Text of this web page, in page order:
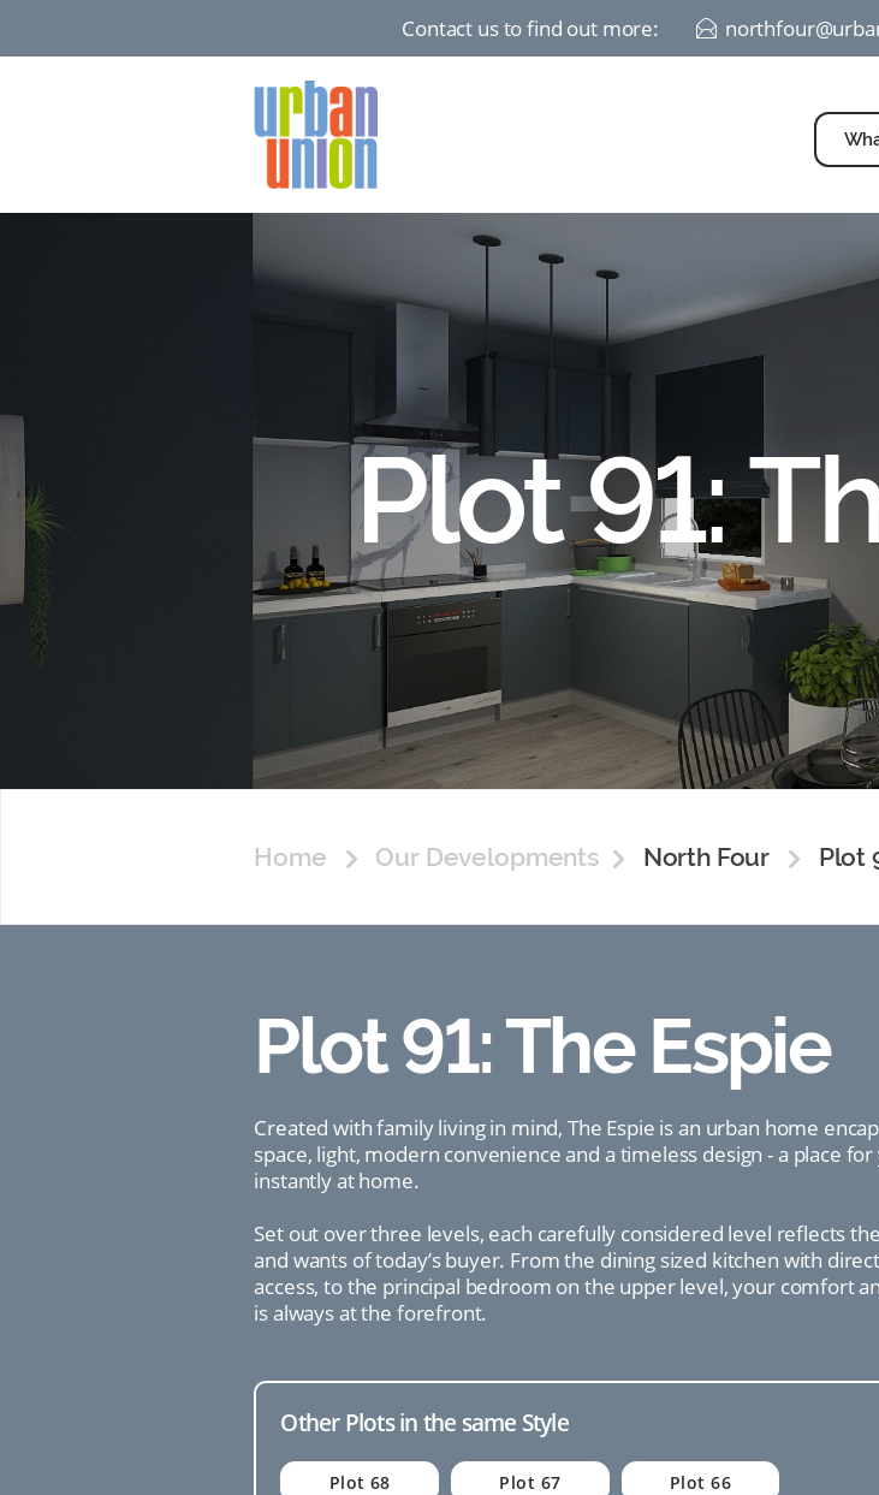
Contact us to find out more: E
Union
Plot 91:
Home Our Developments North Four Plot
Plot 91: The Espie
Created with family living in mind, The Espie is an urban home
space, light, modern convenience and a timeless design - a place
instantly at home.
Set out over three levels, each carefully considered level reflects
and wants of today’s buyer. From the dining sized kitchen with
access, to the principal bedroom on the upper level, your comfort
is always at the forefront.
Other Plots in the same Style
Plot 68 Plot 67 Plot 66